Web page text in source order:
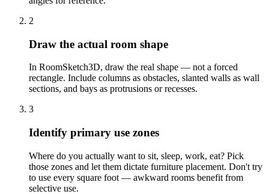
2
Draw the actual room shape
In RoomSketch3D, draw the real shape — not a forced
rectangle. Include columns as obstacles, slanted walls as wall
sections, and bays as protrusions or recesses.
3
Identify primary use zones
Where do you actually want to sit, sleep, work, eat? Pick
those zones and let them dictate furniture placement. Don't try
to use every square foot — awkward rooms benefit from
selective use.